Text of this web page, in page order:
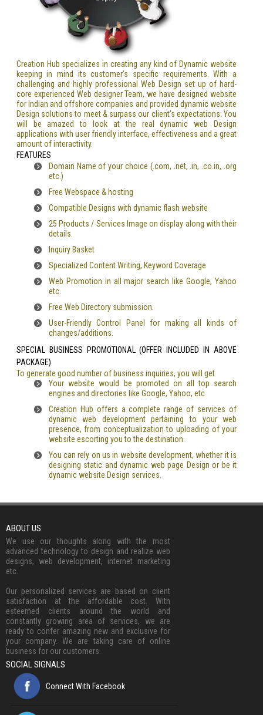
Creation Hub specializes in creating any kind of Dynamic website
keeping in mind its customer’s specific requirements. With a
challenging and highly professional Web Design set up of hard-
core experienced Web designer Team, we have designed website
for Indian and offshore companies and provided dynamic website
Design solutions to meet & surpass our client’s expectations. You
will be amazed to look at the real dynamic web Design
applications with user friendly interface, effectiveness and a great
amount of interactivity.
FEATURES
Domain Name of your choice (.com, .net, .in, .co.in, .org
etc.)
Free Webspace & hosting
Compatible Designs with dynamic flash website
25 Products / Services Image on display along with their
details.
Inquiry Basket
Specialized Content Writing, Keyword Coverage
Web Promotion in all major search like Google, Yahoo
etc.
Free Web Directory submission.
User-Friendly Control Panel for making all kinds of
changes/additions.
SPECIAL BUSINESS PROMOTIONAL (OFFER INCLUDED IN ABOVE
PACKAGE)
To generate good number of business inquiries, you will get
Your website would be promoted on all top search
engines and directories like Google, Yahoo, etc
Creation Hub offers a complete range of services of
dynamic web development pertaining to your web
presence, from conceptualization to uploading of your
website escorting you to the destination.
You can rely on us in website development, whether it is
designing static and dynamic web page Design or be it
dynamic website Design services.
ABOUT US
We use our thoughts along with the most
advanced technology to design and realize web
designs, web development, internet marketing
etc.
Our personalized services are based on client
satisfaction at the affordable cost. With
esteemed clients around the world and
constantly growing area of services, we are
ready to confer amazing new and exclusive for
your company. We are taking care of online
business for our customers.
SOCIAL SIGNALS
Connect With Facebook